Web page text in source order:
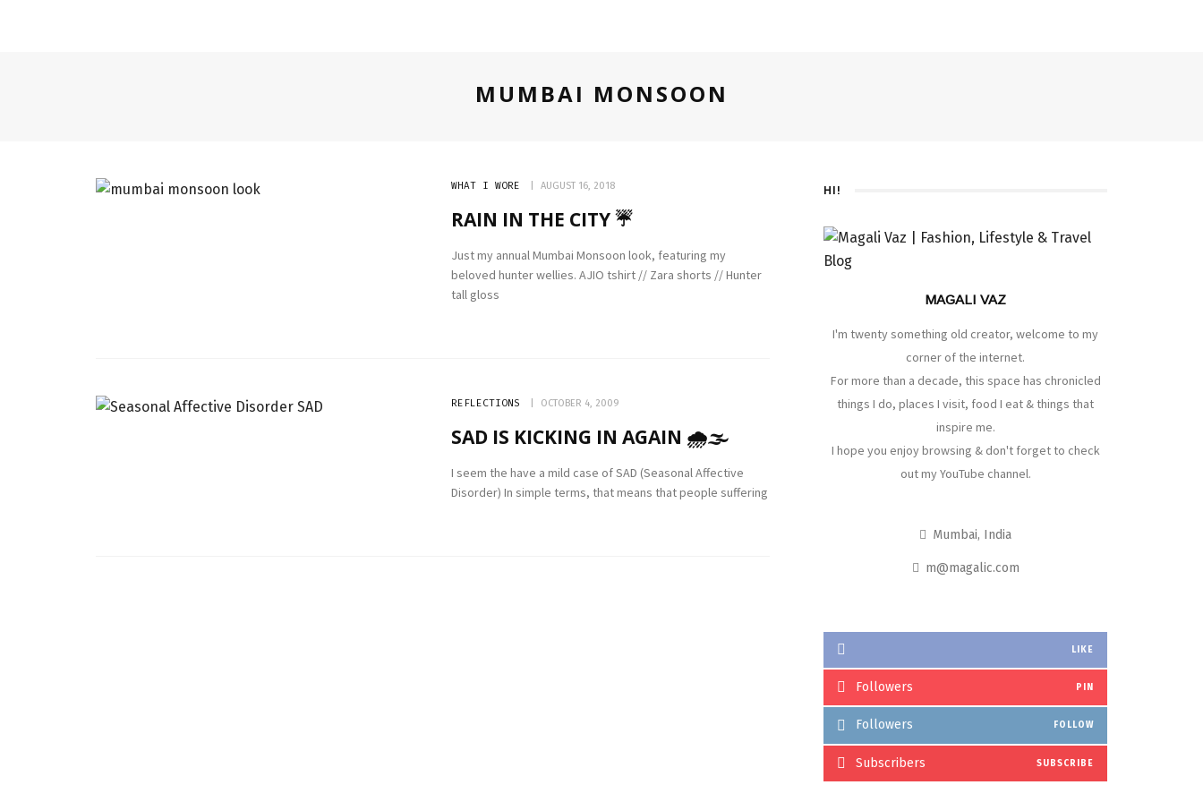
MUMBAI MONSOON
WHAT I WORE AUGUST 16, 2018
RAIN IN THE CITY ☔️
Just my annual Mumbai Monsoon look, featuring my
beloved hunter wellies. AJIO tshirt // Zara shorts // Hunter
tall gloss
REFLECTIONS OCTOBER 4, 2009
SAD IS KICKING IN AGAIN 🌧🌫
I seem the have a mild case of SAD (Seasonal Affective
Disorder) In simple terms, that means that people suffering
HI!
MAGALI VAZ
I'm twenty something old creator, welcome to my
corner of the internet.
For more than a decade, this space has chronicled
things I do, places I visit, food I eat & things that
inspire me.
I hope you enjoy browsing & don't forget to check
out my YouTube channel.
Mumbai, India
m@magalic.com
LIKE
Followers PIN
Followers FOLLOW
Subscribers SUBSCRIBE